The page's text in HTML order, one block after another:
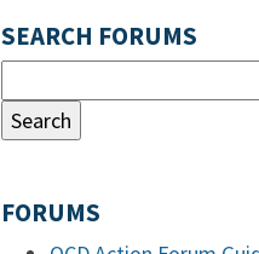
SEARCH FORUMS
FORUMS